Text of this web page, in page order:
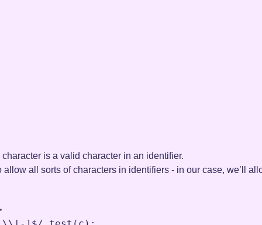
is a valid character in an identifier.
all sorts of characters in identifiers - in our case, we’ll